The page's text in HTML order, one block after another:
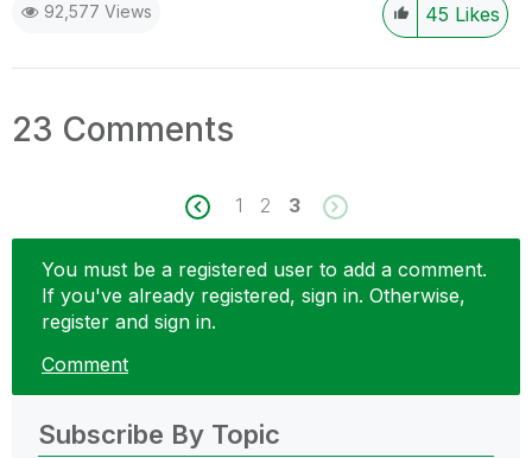
92,577 Views 45 Likes
23 Comments
1 2 3
You must be a registered user to add a comment.
If you've already registered, sign in. Otherwise,
register and sign in.
Comment
Subscribe By Topic